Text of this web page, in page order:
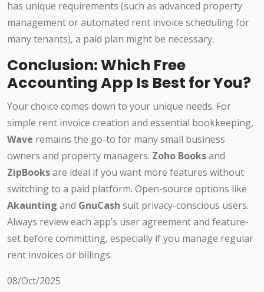
has unique requirements (such as advanced property
management or automated rent invoice scheduling for
many tenants), a paid plan might be necessary.
Conclusion: Which Free
Accounting App Is Best for You?
Your choice comes down to your unique needs. For
simple rent invoice creation and essential bookkeeping,
Wave remains the go-to for many small business
owners and property managers. Zoho Booksand
ZipBooksare ideal if you want more features without
switching to a paid platform. Open-source options like
Akaunting and GnuCash suit privacy-conscious users.
Always review each app’s user agreement and feature-
set before committing, especially if you manage regular
rent invoices or billings.
08/Oct/2025